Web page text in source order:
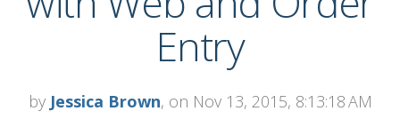
Entry
by Jessica Brown, on Nov 13, 2015, 8:13:18 AM